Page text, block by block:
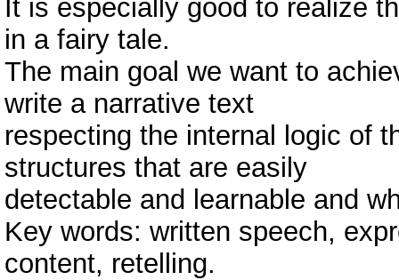
It is especially good to realize
in a fairy tale.
The main goal we want to
write a narrative text
respecting the internal logic of
structures that are easily
detectable and learnable and
Key words: written speech,
content, retelling.